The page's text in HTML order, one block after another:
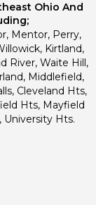
Ohio And
Mentor, Perry,
Kirtland,
River, Waite Hill,
Middlefield,
Cleveland Hts,
Hts, Mayfield
University Hts.